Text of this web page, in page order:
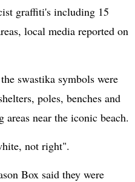
graffiti's including 15
local media reported on
swastika symbols were
poles, benches and
near the iconic beach.
not right".
Box said they were